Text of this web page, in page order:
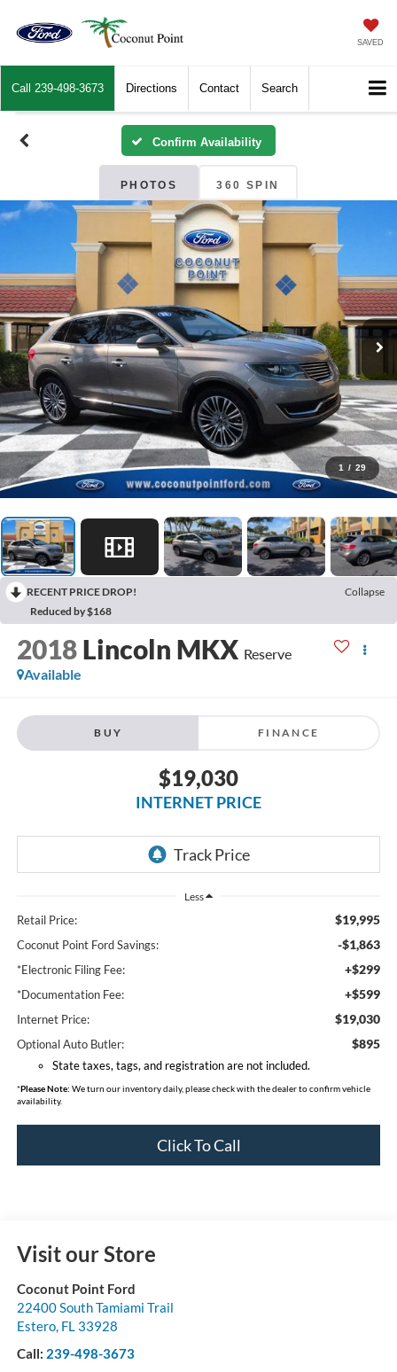
SAVED
Call 239-498-3673 Directions Contact Search
Confirm Availability
PHOTOS 360 SPIN
1 / 29
RECENT PRICE DROP!
Collapse
Reduced by $168
2018 Lincoln MKX Reserve
Available
BUY FINANCE
$19,030
INTERNET PRICE
Less
Retail Price: $19,995
Coconut Point Ford Savings: -$1,863
*Electronic Filing Fee: +$299
*Documentation Fee: +$599
Internet Price: $19,030
Optional Auto Butler: $895
State taxes, tags, and registration are not included.
*Please Note: We turn our inventory daily, please check with the dealer to confirm vehicle
availability.
Click To Call
Visit our Store
Coconut Point Ford
22400 South Tamiami Trail
Estero, FL 33928
Call: 239-498-3673